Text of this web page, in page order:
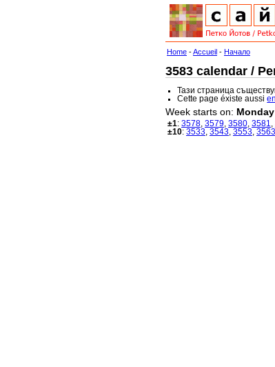
Home -Accueil - Начало
3583 calendar /
Тази страница
Cette page éxiste aussi
Week starts on: Monday
±1: 3578 3579 3580 3581
±10: 3533 3543 3553 3563